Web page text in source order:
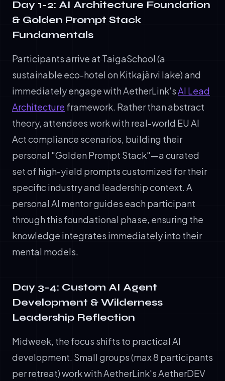
Day 1-2: AI Architecture Foundation
& Golden Prompt Stack
Fundamentals
Participants arrive at TaigaSchool (a
sustainable eco-hotel on Kitkajärvi lake) and
immediately engage with AetherLink'sAI Lead
Architecture framework. Rather than abstract
theory, attendees work with real-world EU AI
Act compliance scenarios, building their
personal "Golden Prompt Stack"—a curated
set of high-yield prompts customized for their
specific industry and leadership context. A
personal AI mentor guides each participant
through this foundational phase, ensuring the
knowledge integrates immediately into their
mental models.
Day 3-4: Custom AI Agent
Development & Wilderness
Leadership Reflection
Midweek, the focus shifts to practical AI
development. Small groups (max 8 participants
per retreat) work with AetherLink's AetherDEV